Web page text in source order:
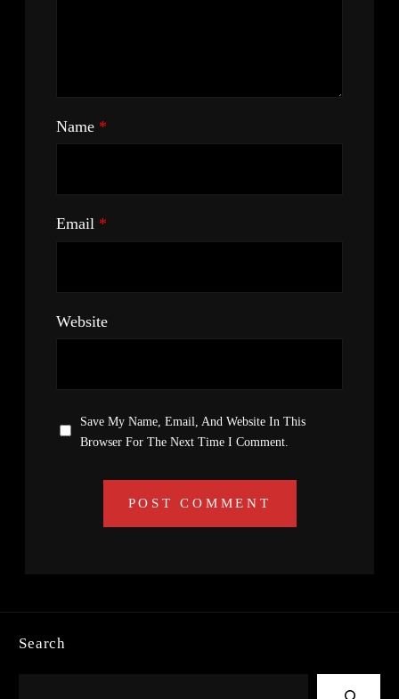
Name *
Email *
Website
Save My Name, Email, And Website In This
Browser For The Next Time I Comment.
Search